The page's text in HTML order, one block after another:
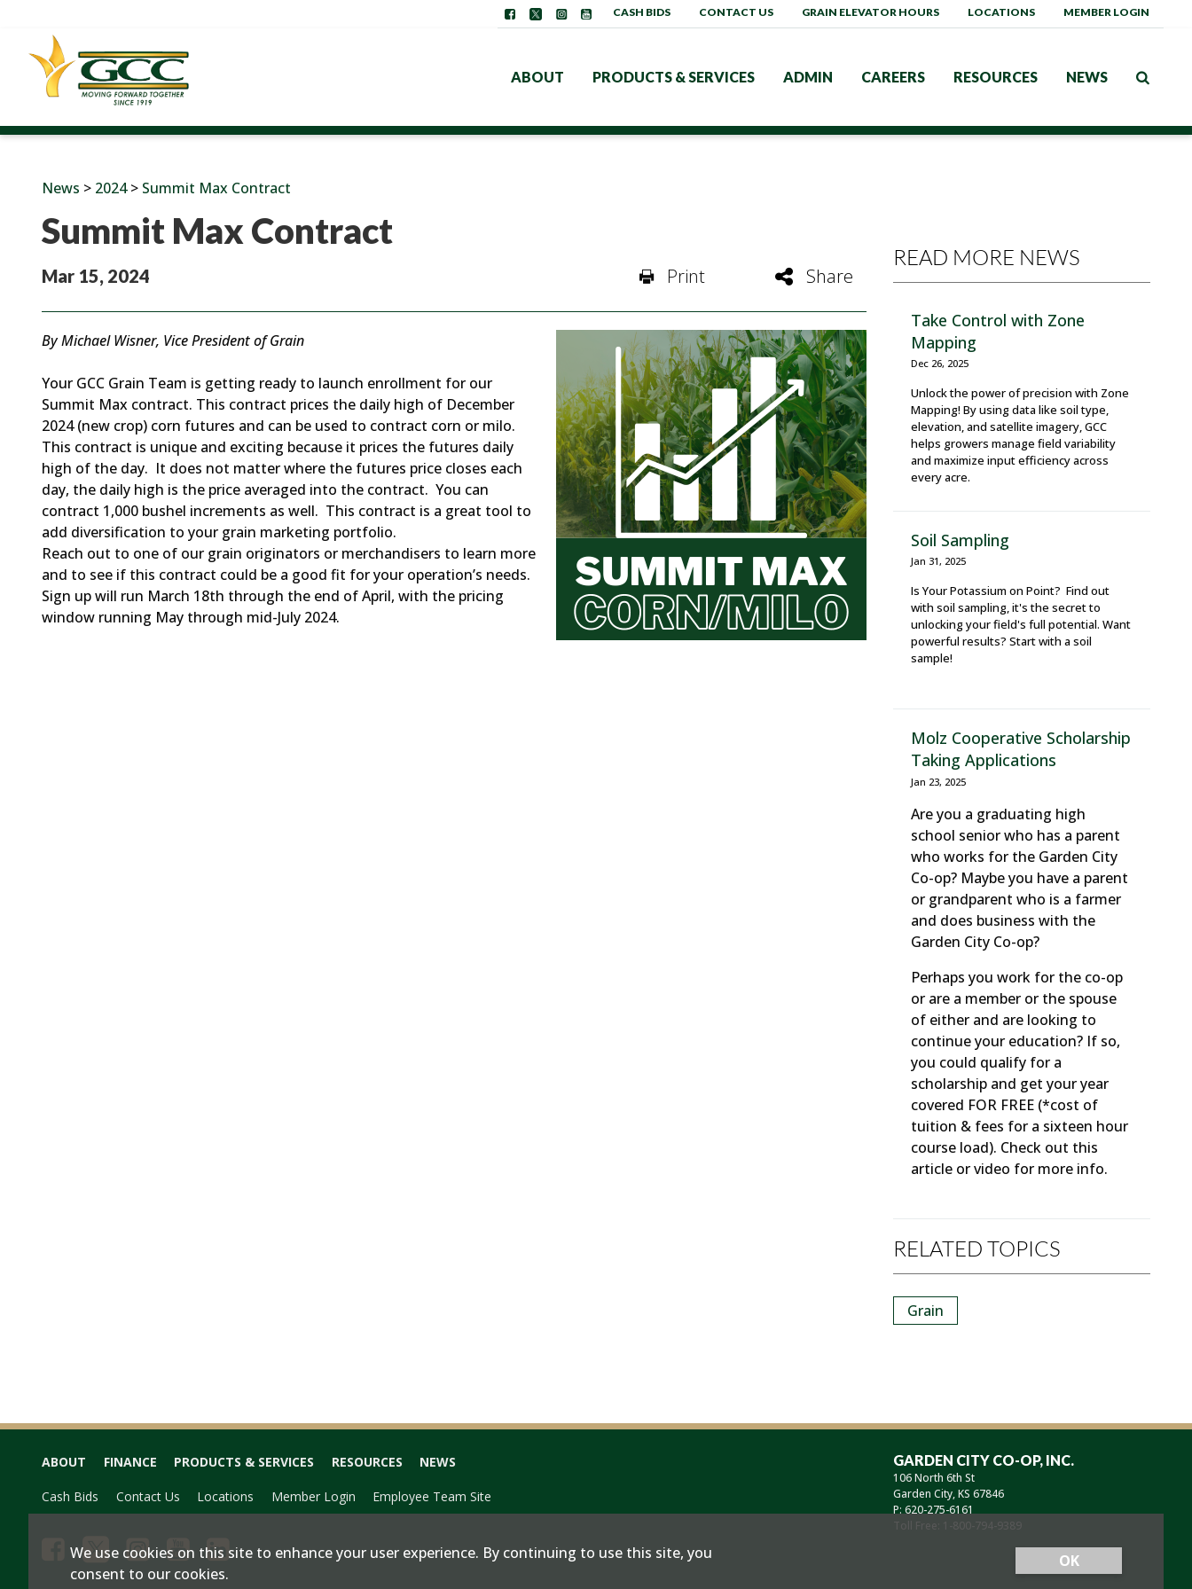
ABOUT PRODUCTS & SERVICES ADMIN CAREERS RESOURCES NEWS
CASH BIDS CONTACT US GRAIN ELEVATOR HOURS LOCATIONS MEMBER LOGIN
News > 2024> Summit Max Contract
Summit Max Contract
Mar 15, 2024 Print Share
By Michael Wisner, Vice President of Grain
Your GCC Grain Team is getting ready to launch enrollment for our
Summit Max contract. This contract prices the daily high of December
2024 (new crop) corn futures and can be used to contract corn or milo.
This contract is unique and exciting because it prices the futures daily
high of the day. It does not matter where the futures price closes each
day, the daily high is the price averaged into the contract. You can
contract 1,000 bushel increments as well. This contract is a great tool to
add diversification to your grain marketing portfolio.
Reach out to one of our grain originators or merchandisers to learn more
and to see if this contract could be a good fit for your operation’s needs.
Sign up will run March 18th through the end of April, with the pricing
window running May through mid-July 2024.
READ MORE NEWS
Take Control with Zone
Mapping
Dec 26, 2025
Unlock the power of precision with Zone
Mapping! By using data like soil type,
elevation, and satellite imagery, GCC
helps growers manage field variability
and maximize input efficiency across
every acre.
Soil Sampling
Jan 31, 2025
Is Your Potassium on Point? Find out
with soil sampling, it's the secret to
unlocking your field's full potential. Want
powerful results? Start with a soil
sample!
Molz Cooperative Scholarship
Taking Applications
Jan 23, 2025
Are you a graduating high
school senior who has a parent
who works for the Garden City
Co-op? Maybe you have a parent
or grandparent who is a farmer
and does business with the
Garden City Co-op?
Perhaps you work for the co-op
or are a member or the spouse
of either and are looking to
continue your education? If so,
you could qualify for a
scholarship and get your year
covered FOR FREE (*cost of
tuition & fees for a sixteen hour
course load). Check out this
article or video for more info.
RELATED TOPICS
Grain
ABOUT FINANCE PRODUCTS & SERVICES RESOURCES NEWS
Cash Bids Contact Us Locations Member Login Employee Team Site
GARDEN CITY CO-OP, INC.
106 North 6th St
Garden City, KS 67846
P: 620-275-6161
We use cookies on this site to enhance your user experience. By continuing to use this site, you
consent to our cookies.
OK